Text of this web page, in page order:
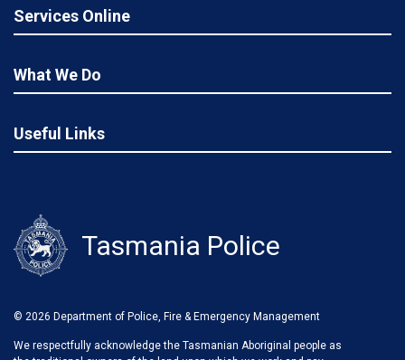
Services Online
What We Do
Useful Links
Tasmania Police
We respectfully acknowledge the Tasmanian Aboriginal people as
© 2026 Department of Police, Fire & Emergency Management